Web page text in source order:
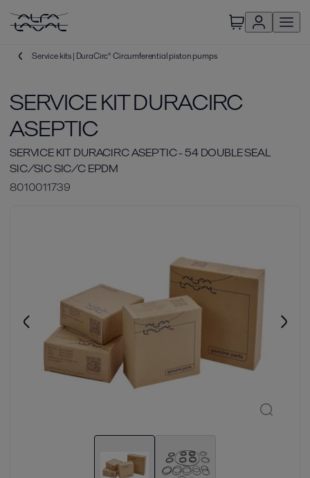
Service kits | DuraCirc® Circumferential piston pumps
SERVICE KIT DURACIRC
ASEPTIC
SERVICE KIT DURACIRC ASEPTIC - 54 DOUBLE SEAL
SIC/SIC SIC/C EPDM
8010011739